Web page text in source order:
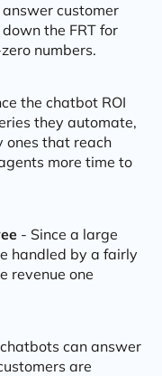
customer
the FRT for
numbers.
the chatbot ROI
they automate,
ones that reach
more time to
- Since a large
handled by a fairly
revenue one
can answer
are